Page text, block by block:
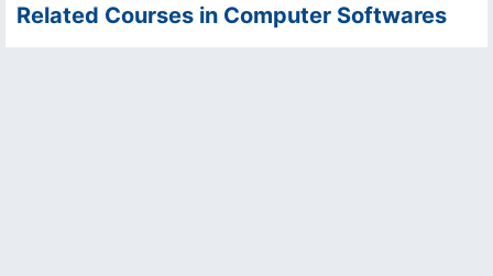
Related Courses in Computer Softwares